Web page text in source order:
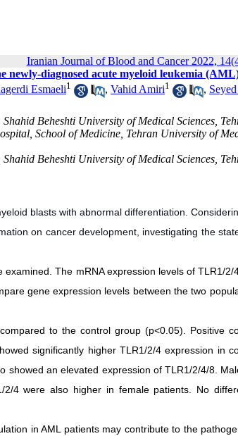
Iranian Journal of Blood and Cancer 2022,
diagnosed acute myeloid leukemia
Esmaeli1 , Vahid Amiri1 ,
Beheshti University of Medical Sciences,
School of Medicine, Tehran University of
Beheshti University of Medical Sciences,
blasts with abnormal differentiation.
on cancer development, investigating the
The mRNA expression levels of TLR1/2/
gene expression levels between the two
to the control group (p<0.05). Positive
significantly higher TLR1/2/4 expression in
showed an elevated expression of TLR1/2/4/8.
4 were also higher in female patients. No
in AML patients may contribute to the